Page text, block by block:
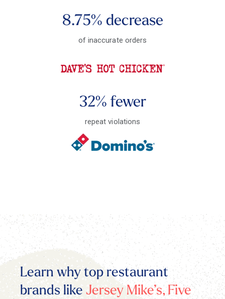
8.75% decrease
of inaccurate orders
32% fewer
repeat violations
Learn why top restaurant
brands like Jersey Mike’s, Five